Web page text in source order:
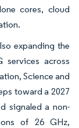
cores, cloud
expanding the
services across
Science and
toward a 2027
signaled a non-
of 26 GHz,